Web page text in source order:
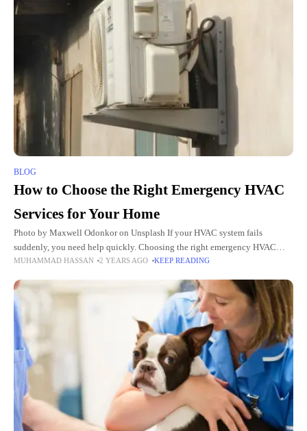
BLOG
How to Choose the Right Emergency HVAC
Services for Your Home
Photo by Maxwell Odonkor on Unsplash If your HVAC system fails
suddenly, you need help quickly. Choosing the right emergency HVAC
services can make all the difference. But how do
MUHAMMAD HASSAN 2 YEARS AGO KEEP READING